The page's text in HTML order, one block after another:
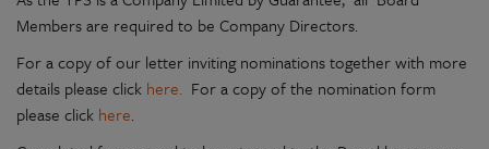
Members are required to be Company Directors.
For a copy of our letter inviting nominations together with more
details please click here. For a copy of the nomination form
please click here.